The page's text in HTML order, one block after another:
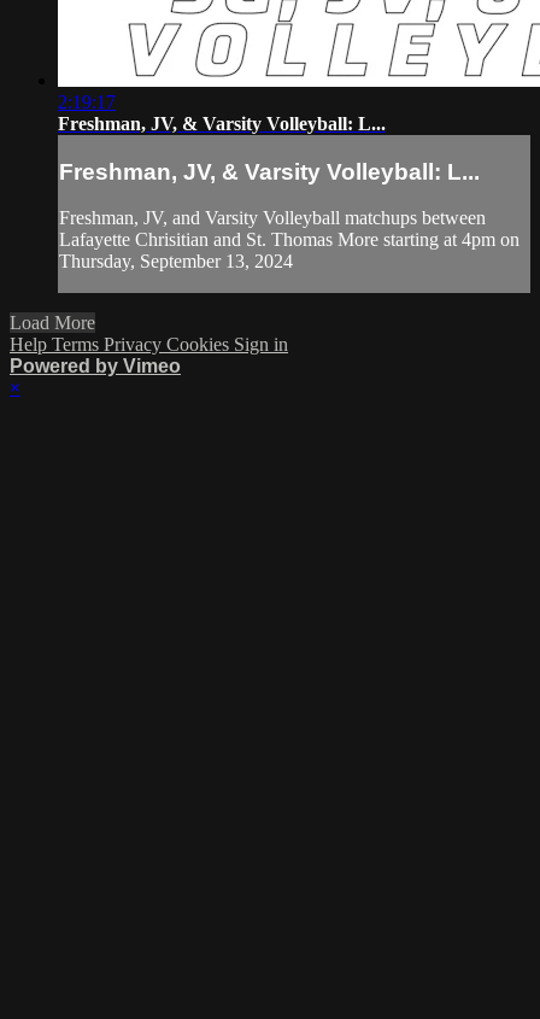
2:19:17
Freshman, JV, & Varsity Volleyball: L...
Freshman, JV, & Varsity Volleyball: L...
Freshman, JV, and Varsity Volleyball matchups between
Lafayette Chrisitian and St. Thomas More starting at 4pm on
Thursday, September 13, 2024
Load More
Help Terms Privacy Cookies Sign in
Powered by Vimeo
×